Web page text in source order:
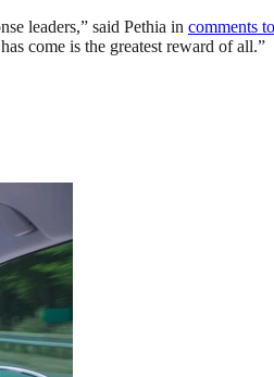
leaders,” said Pethia in comments
come is the greatest reward of all.”